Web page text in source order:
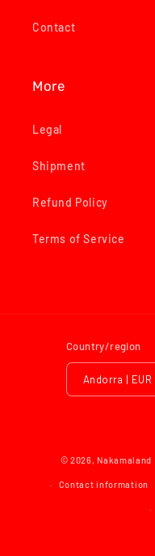
Contact
More
Legal
Shipment
Refund Policy
Terms of Service
Country/region
© 2026, Nakamaland
Contact information